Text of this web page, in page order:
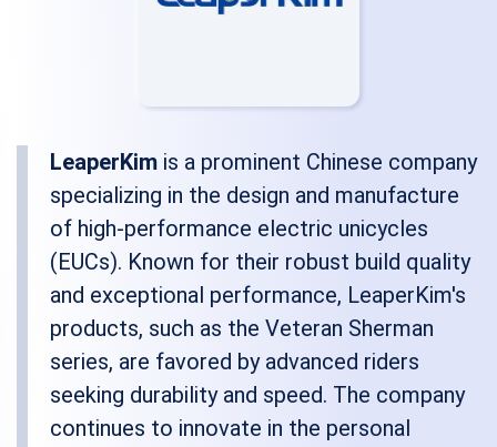
LeaperKim is a prominent Chinese company
specializing in the design and manufacture
of high-performance electric unicycles
(EUCs). Known for their robust build quality
and exceptional performance, LeaperKim's
products, such as the Veteran Sherman
series, are favored by advanced riders
seeking durability and speed. The company
continues to innovate in the personal